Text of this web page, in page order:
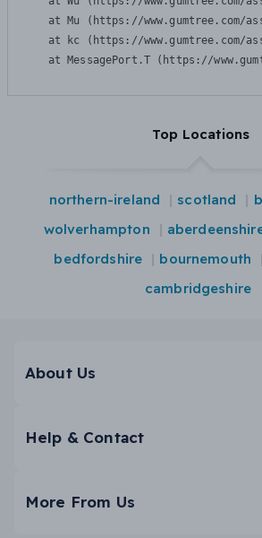
at Mu (https://www.gumtree.com/
at kc (https://www.gumtree.com/
at MessagePort.T (https://
Top Locations
northern-ireland scotland
wolverhampton
bedfordshire
bournemouth
cambridgeshire
About Us
Help & Contact
More From Us